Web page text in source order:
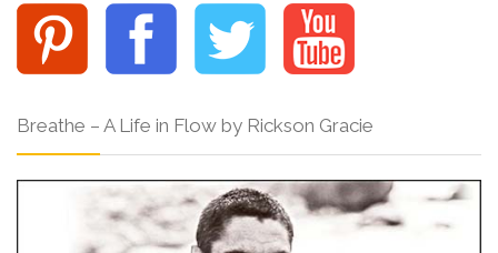
Breathe – A Life in Flow by Rickson Gracie